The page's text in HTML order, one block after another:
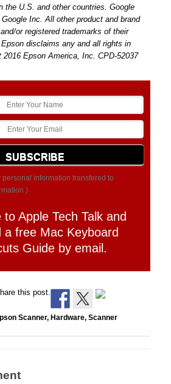
the U.S. and other countries. Google
Inc. All other product and brand
or registered trademarks of their
disclaims any and all rights in
Epson America, Inc. CPD-52037
personal information transfered to
)
to Apple Tech Talk and
a free Mac Keyboard
Guide by email.
this post.
Scanner, Hardware, Scanner